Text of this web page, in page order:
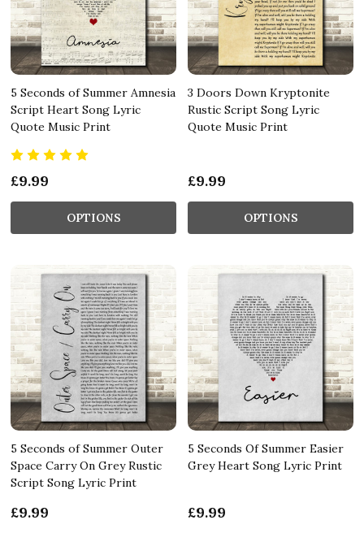
5 Seconds of Summer Amnesia
Script Heart Song Lyric
Quote Music Print
£9.99
OPTIONS
3 Doors Down Kryptonite
Rustic Script Song Lyric
Quote Music Print
£9.99
OPTIONS
5 Seconds of Summer Outer
Space Carry On Grey Rustic
Script Song Lyric Print
£9.99
5 Seconds Of Summer Easier
Grey Heart Song Lyric Print
£9.99